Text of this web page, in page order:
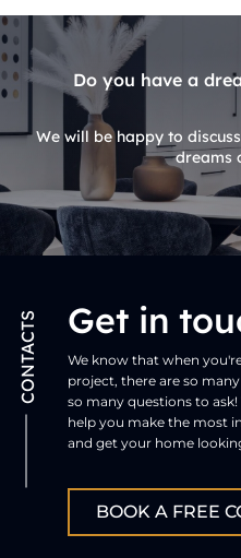
Do you have a
We will be happy to
dreams
CONTACTS Get in
We know that when
project, there are so
so many questions to
help you make the most
and get your home
BOOK A FREE